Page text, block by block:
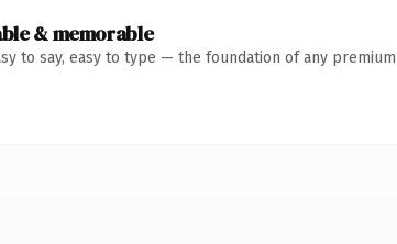
& memorable
to say, easy to type — the foundation of any